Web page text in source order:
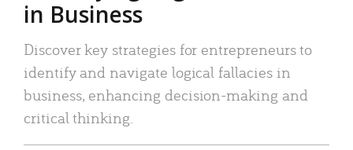
in Business
Discover key strategies for entrepreneurs to
identify and navigate logical fallacies in
business, enhancing decision-making and
critical thinking.